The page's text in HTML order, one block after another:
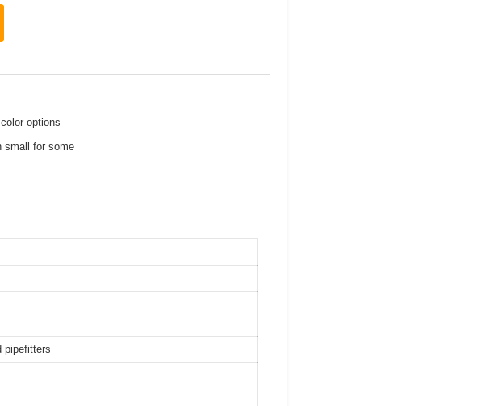
options
small for some
pipefitters